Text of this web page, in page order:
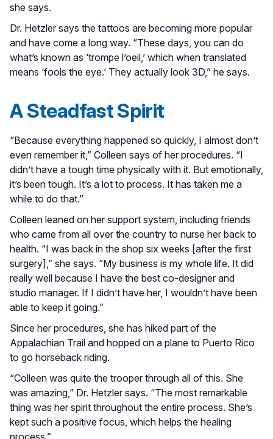
she says.
Dr. Hetzler says the tattoos are becoming more popular
and have come a long way. “These days, you can do
what’s known as ‘trompe l’oeil,’ which when translated
means ‘fools the eye.’ They actually look 3D,” he says.
A Steadfast Spirit
“Because everything happened so quickly, I almost don’t
even remember it,” Colleen says of her procedures. “I
didn’t have a tough time physically with it. But emotionally,
it’s been tough. It’s a lot to process. It has taken me a
while to do that.”
Colleen leaned on her support system, including friends
who came from all over the country to nurse her back to
health. “I was back in the shop six weeks [after the first
surgery],” she says. “My business is my whole life. It did
really well because I have the best co-designer and
studio manager. If I didn’t have her, I wouldn’t have been
able to keep it going.”
Since her procedures, she has hiked part of the
Appalachian Trail and hopped on a plane to Puerto Rico
to go horseback riding.
“Colleen was quite the trooper through all of this. She
was amazing,” Dr. Hetzler says. “The most remarkable
thing was her spirit throughout the entire process. She’s
kept such a positive focus, which helps the healing